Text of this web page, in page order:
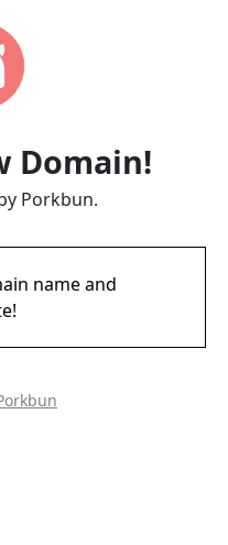
Domain!
Porkbun.
name and